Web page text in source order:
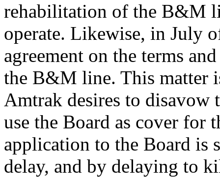
rehabilitation of the B&M
operate. Likewise, in July
agreement on the terms
the B&M line. This matter
Amtrak desires to disavow
use the Board as cover for
application to the Board is
delay, and by delaying to